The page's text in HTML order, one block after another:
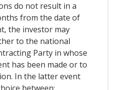
do not result in a
from the date of
the investor may
to the national
Party in whose
has been made or to
In the latter event